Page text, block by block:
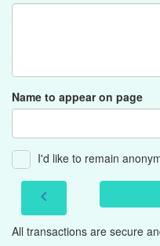
Name to appear on page
I'd like to remain
chevron_left
All transactions are secure